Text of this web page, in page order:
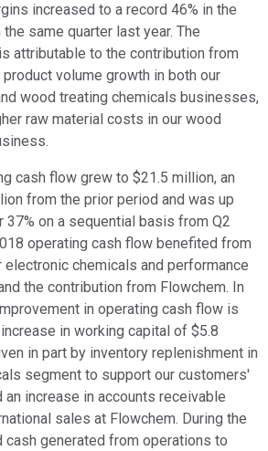
increased to a record 46% in the
same quarter last year. The
attributable to the contribution from
volume growth in both our
wood treating chemicals businesses,
raw material costs in our wood
cash flow grew to $21.5 million, an
from the prior period and was up
37% on a sequential basis from Q2
operating cash flow benefited from
electronic chemicals and performance
the contribution from Flowchem. In
in operating cash flow is
in working capital of $5.8
in part by inventory replenishment in
segment to support our customers'
an increase in accounts receivable
sales at Flowchem. During the
cash generated from operations to